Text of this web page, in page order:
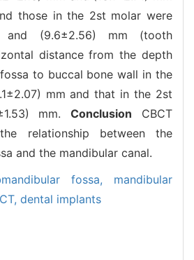
those in the 2st molar were
and (9.6±2.56) mm (tooth
distance from the depth
to buccal bone wall in the
mm and that in the 2st
mm.Conclusion CBCT
relationship between the
and the mandibular canal.
fossa, mandibular
dental implants